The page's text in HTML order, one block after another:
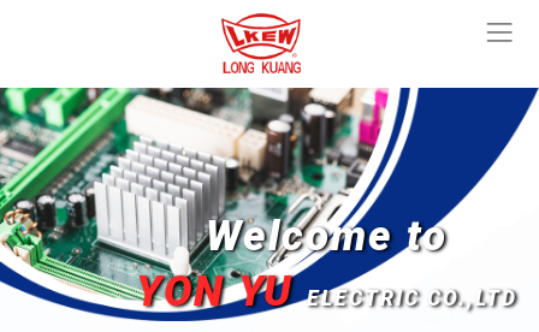
Welcome to
YON YU ELECTRIC CO.,LTD